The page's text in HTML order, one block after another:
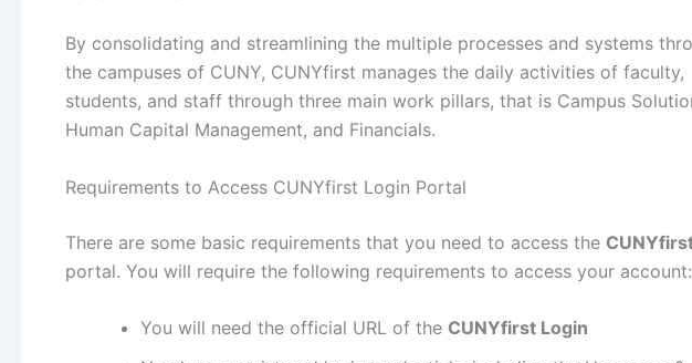
By consolidating and streamlining the multiple processes and systems
the campuses of CUNY, CUNYfirst manages the daily activities of faculty,
students, and staff through three main work pillars, that is Campus
Human Capital Management, and Financials.
Requirements to Access CUNYfirst Login Portal
There are some basic requirements that you need to access the
portal. You will require the following requirements to access your account:
You will need the official URL of the CUNYfirst Login